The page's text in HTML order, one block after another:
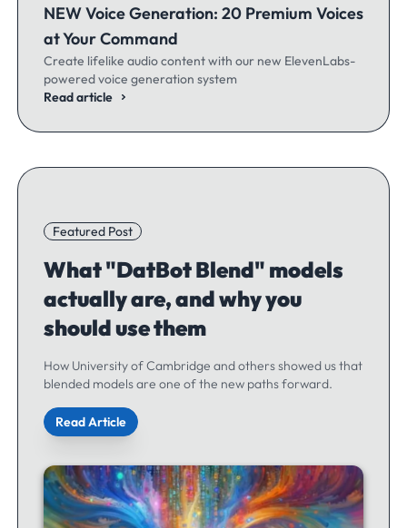
NEW Voice Generation: 20 Premium Voices
at Your Command
Create lifelike audio content with our new ElevenLabs-
powered voice generation system
Read article
Featured Post
What "DatBot Blend" models
actually are, and why you
should use them
How University of Cambridge and others showed us that
blended models are one of the new paths forward.
Read Article